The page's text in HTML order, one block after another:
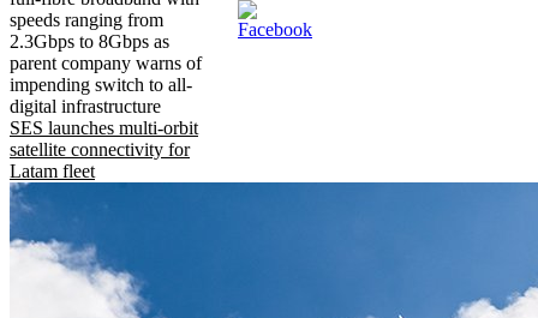
speeds ranging from
2.3Gbps to 8Gbps as
parent company warns of
impending switch to all-
digital infrastructure
SES launches multi-orbit
satellite connectivity for
Latam fleet